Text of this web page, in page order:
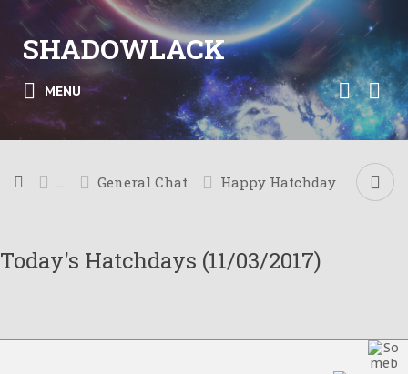
SHADOWLACK
MENU
... General Chat Happy Hatchday
Today's Hatchdays (11/03/2017)